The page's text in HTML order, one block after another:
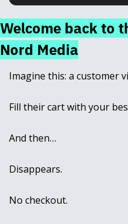
Welcome back to
Nord Media
Imagine this: a customer
Fill their cart with your
And then…
Disappears.
No checkout.